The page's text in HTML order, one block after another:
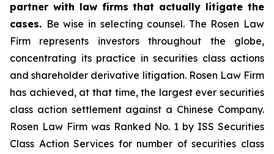
partner with law firms that actually litigate the
cases. Be wise in selecting counsel. The Rosen Law
Firm represents investors throughout the globe,
concentrating its practice in securities class actions
and shareholder derivative litigation. Rosen Law Firm
has achieved, at that time, the largest ever securities
class action settlement against a Chinese Company.
Rosen Law Firm was Ranked No. 1 by ISS Securities
Class Action Services for number of securities class